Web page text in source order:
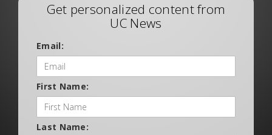
Get personalized content from
UC News
Email:
First Name:
Last Name: